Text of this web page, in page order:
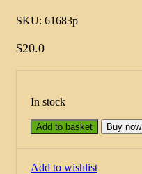
SKU: 61683p
$20.0
In stock
Add to basket Buy now
Add to wishlist